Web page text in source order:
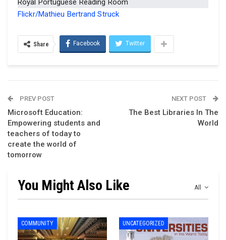
Flickr/Mathieu Bertrand Struck
Share Facebook Twitter
PREV POST
Microsoft Education:
Empowering students and
teachers of today to
create the world of
tomorrow
NEXT POST
The Best Libraries In The
World
All
You Might Also Like
COMMUNITY UNCATEGORIZED